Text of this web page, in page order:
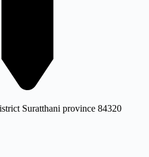
Suratthani province 84320